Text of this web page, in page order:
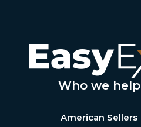
Who we help
American Sellers